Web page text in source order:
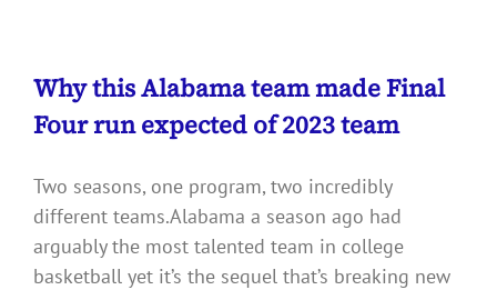
Why this Alabama team made Final
Four run expected of 2023 team
Two seasons, one program, two incredibly
different teams.Alabama a season ago had
arguably the most talented team in college
basketball yet it’s the sequel that’s breaking new